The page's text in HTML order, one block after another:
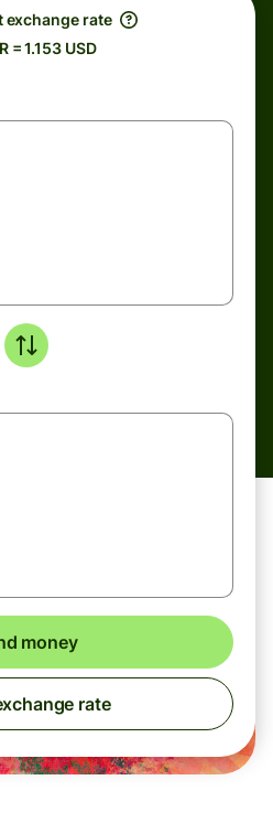
exchange rate
= 1.153 USD
money
rate